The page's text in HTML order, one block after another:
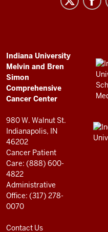
Comprehensive
Cancer
Center
resources
and
social
media
channels
ADDITIONAL
LINKS
AND
RESOURCES
Indiana University
Melvin and Bren
Simon
Comprehensive
Cancer Center
980 W. Walnut St.
Indianapolis, IN
46202
Cancer Patient
Care: (888) 600-
4822
Administrative
Office: (317) 278-
0070
Contact Us